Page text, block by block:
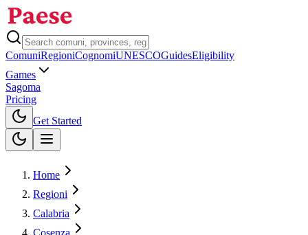
ComuniRegioniCognomiUNESCOGuidesEligibility
Games
Sagoma
Pricing
Get Started
Home
Regioni
Calabria
Cosenza